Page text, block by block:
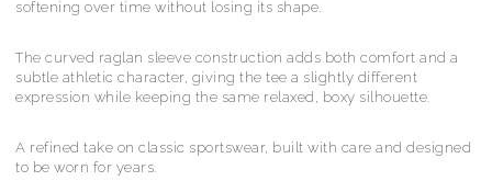
softening over time without losing its shape.
The curved raglan sleeve construction adds both comfort and a
subtle athletic character, giving the tee a slightly different
expression while keeping the same relaxed, boxy silhouette.
A refined take on classic sportswear, built with care and designed
to be worn for years.